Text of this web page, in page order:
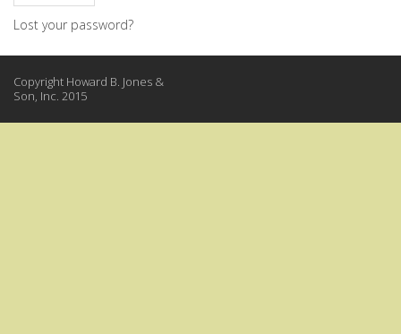
Lost your password?
Copyright Howard B. Jones &
Son, Inc. 2015